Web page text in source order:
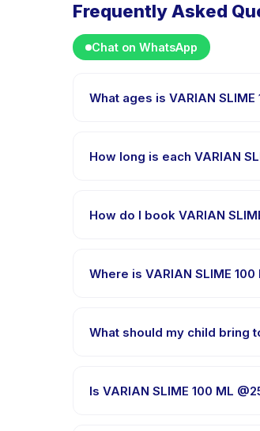
Frequently Asked
Chat on WhatsApp
What ages is VARIAN
child is appropriately challenged.
How long is each VARIAN
How do I book VARIAN
message right after payment is
Where is VARIAN SLIME
What should my child bring
Is VARIAN SLIME 100 ML